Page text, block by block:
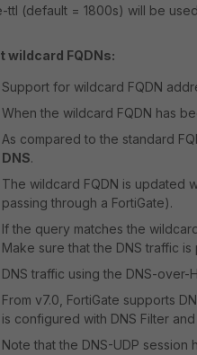
ttl (default = 1800s) will be
wildcard FQDNs:
Support for wildcard FQDN
When the wildcard FQDN has
As compared to the standard
DNS.
The wildcard FQDN is updated
passing through a FortiGate).
If the query matches the
Make sure that the DNS traffic
DNS traffic using the DNS-
From v7.0, FortiGate supports
is configured with DNS Filter
Note that the DNS-UDP